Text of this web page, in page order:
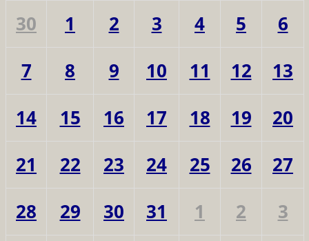
30 1 2 3 4 5
6
7
8 9 10 11 12
13
14
15 16 17 18 19
20
21
22 23 24 25 26
27
28
29 30 31 1 2
3